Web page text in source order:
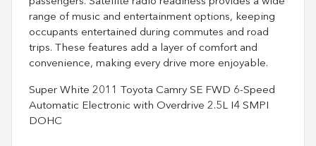
range of music and entertainment options, keeping
occupants entertained during commutes and road
trips. These features add a layer of comfort and
convenience, making every drive more enjoyable.
Super White 2011 Toyota Camry SE FWD 6-Speed
Automatic Electronic with Overdrive 2.5L I4 SMPI
DOHC